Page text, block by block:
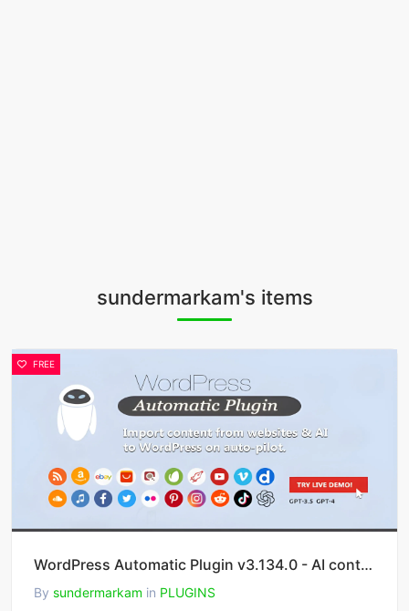
sundermarkam's items
FREE
WordPress Automatic Plugin v3.134.0 - AI content generator and auto poster plugin
By sundermarkam in PLUGINS